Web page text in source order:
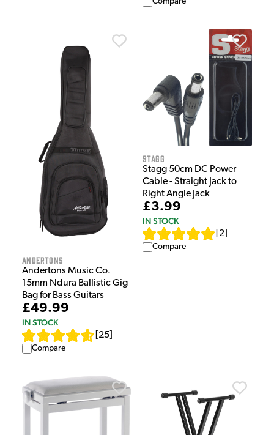
Andertons
Andertons Music Co.
15mm Ndura Ballistic Gig
Bag for Bass Guitars
£49.99
IN STOCK
25
Compare
Stagg
Stagg 50cm DC Power
Cable - Straight Jack to
Right Angle Jack
£3.99
IN STOCK
2
Compare